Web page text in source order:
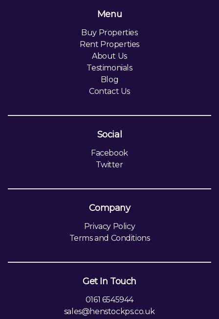
Menu
Buy Properties
Rent Properties
About Us
Testimonials
Blog
Contact Us
Social
Facebook
Twitter
Company
Privacy Policy
Terms and Conditions
Get In Touch
0161 6545944
sales@henstockps.co.uk